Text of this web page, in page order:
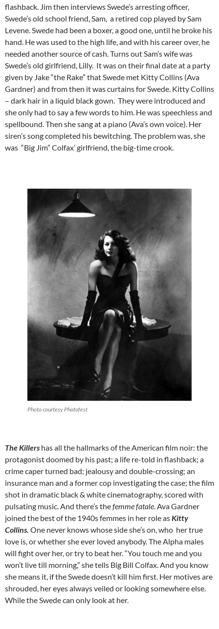
flashback. Jim then interviews Swede’s arresting officer,
Swede’s old school friend, Sam, a retired cop played by Sam
Levene. Swede had been a boxer, a good one, until he broke his
hand. He was used to the high life, and with his career over, he
needed another source of cash. Turns out Sam’s wife was
Swede’s old girlfriend, Lilly. It was on their final date at a party
given by Jake “the Rake” that Swede met Kitty Collins (Ava
Gardner) and from then it was curtains for Swede. Kitty Collins
– dark hair in a liquid black gown. They were introduced and
she only had to say a few words to him. He was speechless and
spellbound. Then she sang at a piano (Ava’s own voice). Her
siren’s song completed his bewitching. The problem was, she
was “Big Jim” Colfax’ girlfriend, the big-time crook.
Photo courtesy Photofest
The Killers has all the hallmarks of the American film noir: the
protagonist doomed by his past; a life re-told in flashback; a
crime caper turned bad; jealousy and double-crossing; an
insurance man and a former cop investigating the case; the film
shot in dramatic black & white cinematography, scored with
pulsating music. And there’s thefemme fatale. Ava Gardner
joined the best of the 1940s femmes in her role asKitty
Collins. One never knows whose side she’s on, who her true
love is, or whether she ever loved anybody. The Alpha males
will fight over her, or try to beat her. “You touch me and you
won’t live till morning,” she tells Big Bill Colfax. And you know
she means it, if the Swede doesn’t kill him first. Her motives are
shrouded, her eyes always veiled or looking somewhere else.
While the Swede can only look at her.